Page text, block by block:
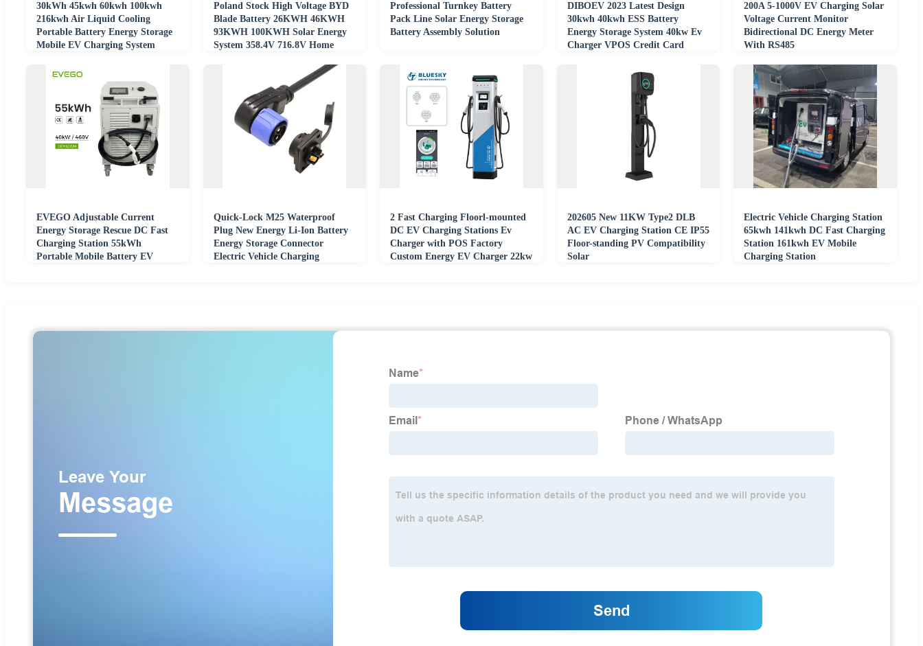
30kWh 45kwh 60kwh 100kwh
216kwh Air Liquid Cooling
Portable Battery Energy Storage
Mobile EV Charging System
Poland Stock High Voltage BYD
Blade Battery 26KWH 46KWH
93KWH 100KWH Solar Energy
System 358.4V 716.8V Home
Professional Turnkey Battery
Pack Line Solar Energy Storage
Battery Assembly Solution
DIBOEV 2023 Latest Design
30kwh 40kwh ESS Battery
Energy Storage System 40kw Ev
Charger VPOS Credit Card
200A 5-1000V EV Charging Solar
Voltage Current Monitor
Bidirectional DC Energy Meter
With RS485
EVEGO Adjustable Current
Energy Storage Rescue DC Fast
Charging Station 55kWh
Portable Mobile Battery EV
Quick-Lock M25 Waterproof
Plug New Energy Li-Ion Battery
Energy Storage Connector
Electric Vehicle Charging
2 Fast Charging Floorl-mounted
DC EV Charging Stations Ev
Charger with POS Factory
Custom Energy EV Charger 22kw
202605 New 11KW Type2 DLB
AC EV Charging Station CE IP55
Floor-standing PV Compatibility
Solar
Electric Vehicle Charging Station
65kwh 141kwh DC Fast Charging
Station 161kwh EV Mobile
Charging Station